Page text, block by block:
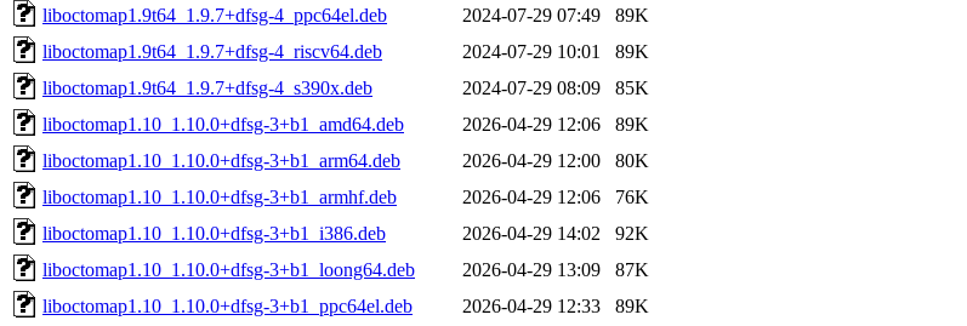
liboctomap1.9t64_1.9.7+dfsg-4_ppc64el.deb
2024-07-29 07:49
89K
liboctomap1.9t64_1.9.7+dfsg-4_riscv64.deb
2024-07-29 10:01
89K
liboctomap1.9t64_1.9.7+dfsg-4_s390x.deb
2024-07-29 08:09
85K
liboctomap1.10_1.10.0+dfsg-3+b1_amd64.deb
2026-04-29 12:06
89K
liboctomap1.10_1.10.0+dfsg-3+b1_arm64.deb
2026-04-29 12:00
80K
liboctomap1.10_1.10.0+dfsg-3+b1_armhf.deb
2026-04-29 12:06
76K
liboctomap1.10_1.10.0+dfsg-3+b1_i386.deb
2026-04-29 14:02
92K
liboctomap1.10_1.10.0+dfsg-3+b1_loong64.deb
2026-04-29 13:09
87K
liboctomap1.10_1.10.0+dfsg-3+b1_ppc64el.deb
2026-04-29 12:33 89K